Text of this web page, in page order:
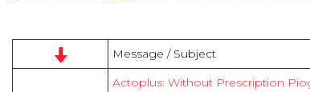
Message / Subject
Actoplus: Without Prescription